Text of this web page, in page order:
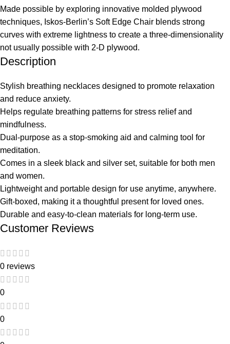
Made possible by exploring innovative molded plywood
techniques, Iskos-Berlin’s Soft Edge Chair blends strong
curves with extreme lightness to create a three-dimensionality
not usually possible with 2-D plywood.
Description
Stylish breathing necklaces designed to promote relaxation
and reduce anxiety.
Helps regulate breathing patterns for stress relief and
mindfulness.
Dual-purpose as a stop-smoking aid and calming tool for
meditation.
Comes in a sleek black and silver set, suitable for both men
and women.
Lightweight and portable design for use anytime, anywhere.
Gift-boxed, making it a thoughtful present for loved ones.
Durable and easy-to-clean materials for long-term use.
Customer Reviews
0 reviews
0
0